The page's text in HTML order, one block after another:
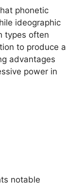
phonetic
ideographic
types often
to produce a
advantages
power in
notable